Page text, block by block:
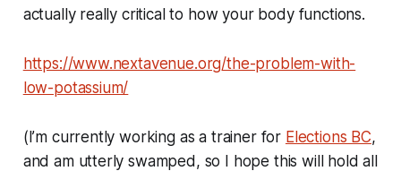
actually really critical to how your body functions.
https://www.nextavenue.org/the-problem-with-
low-potassium/
(I’m currently working as a trainer for Elections BC,
and am utterly swamped, so I hope this will hold all